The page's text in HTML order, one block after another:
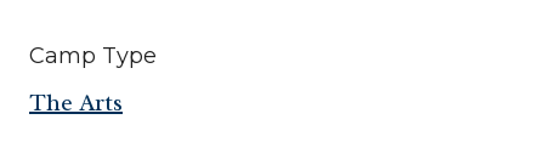
Camp Type
The Arts